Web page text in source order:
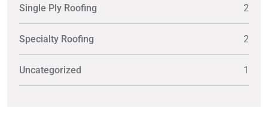
Single Ply Roofing 2
Specialty Roofing 2
Uncategorized 1